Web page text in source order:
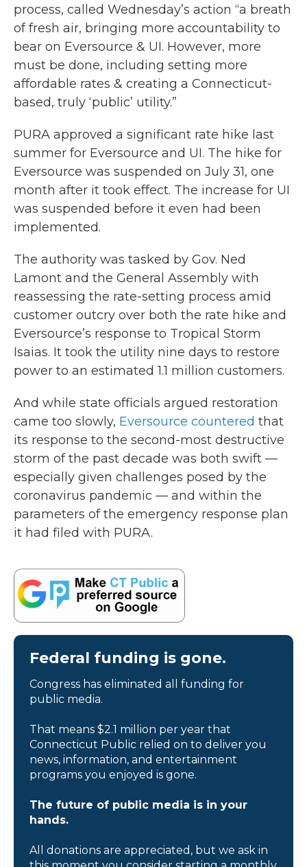
process, called Wednesday’s action “a breath
of fresh air, bringing more accountability to
bear on Eversource & UI. However, more
must be done, including setting more
affordable rates & creating a Connecticut-
based, truly ‘public’ utility.”
PURA approved a significant rate hike last
summer for Eversource and UI. The hike for
Eversource was suspended on July 31, one
month after it took effect. The increase for UI
was suspended before it even had been
implemented.
The authority was tasked by Gov. Ned
Lamont and the General Assembly with
reassessing the rate-setting process amid
customer outcry over both the rate hike and
Eversource’s response to Tropical Storm
Isaias. It took the utility nine days to restore
power to an estimated 1.1 million customers.
And while state officials argued restoration
came too slowly, Eversource countered that
its response to the second-most destructive
storm of the past decade was both swift —
especially given challenges posed by the
coronavirus pandemic — and within the
parameters of the emergency response plan
it had filed with PURA.
Federal funding is gone.
Congress has eliminated all funding for
public media.
That means $2.1 million per year that
Connecticut Public relied on to deliver you
news, information, and entertainment
programs you enjoyed is gone.
The future of public media is in your
hands.
All donations are appreciated, but we ask in